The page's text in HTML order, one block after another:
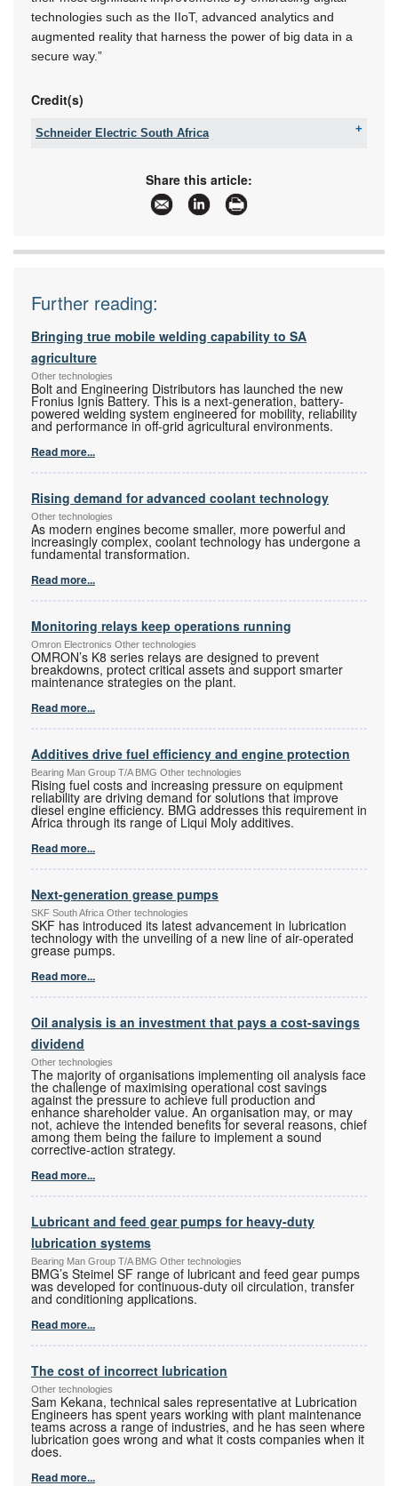
technologies such as the IIoT, advanced analytics and
augmented reality that harness the power of big data in a
secure way.”
Credit(s)
Schneider Electric South Africa
za-ccc@se.com
www.se.com/za
More information and articles about Schneider
Electric South Africa
Share this article:
Further reading:
Bringing true mobile welding capability to SA
agriculture
Other technologies
Bolt and Engineering Distributors has launched the new
Fronius Ignis Battery. This is a next-generation, battery-
powered welding system engineered for mobility, reliability
and performance in off-grid agricultural environments.
Read more...
Rising demand for advanced coolant technology
Other technologies
As modern engines become smaller, more powerful and
increasingly complex, coolant technology has undergone a
fundamental transformation.
Read more...
Monitoring relays keep operations running
Omron Electronics Other technologies
OMRON’s K8 series relays are designed to prevent
breakdowns, protect critical assets and support smarter
maintenance strategies on the plant.
Read more...
Additives drive fuel efficiency and engine protection
Bearing Man Group T/A BMG Other technologies
Rising fuel costs and increasing pressure on equipment
reliability are driving demand for solutions that improve
diesel engine efficiency. BMG addresses this requirement in
Africa through its range of Liqui Moly additives.
Read more...
Next-generation grease pumps
SKF South Africa Other technologies
SKF has introduced its latest advancement in lubrication
technology with the unveiling of a new line of air-operated
grease pumps.
Read more...
Oil analysis is an investment that pays a cost-savings
dividend
Other technologies
The majority of organisations implementing oil analysis face
the challenge of maximising operational cost savings
against the pressure to achieve full production and
enhance shareholder value. An organisation may, or may
not, achieve the intended benefits for several reasons, chief
among them being the failure to implement a sound
corrective-action strategy.
Read more...
Lubricant and feed gear pumps for heavy-duty
lubrication systems
Bearing Man Group T/A BMG Other technologies
BMG’s Steimel SF range of lubricant and feed gear pumps
was developed for continuous-duty oil circulation, transfer
and conditioning applications.
Read more...
The cost of incorrect lubrication
Other technologies
Sam Kekana, technical sales representative at Lubrication
Engineers has spent years working with plant maintenance
teams across a range of industries, and he has seen where
lubrication goes wrong and what it costs companies when it
does.
Read more...